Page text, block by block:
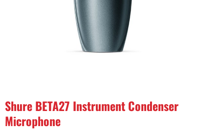
Shure BETA27 Instrument Condenser
Microphone